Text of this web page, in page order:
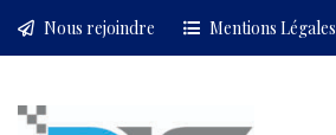
Nous rejoindre Mentions Légales